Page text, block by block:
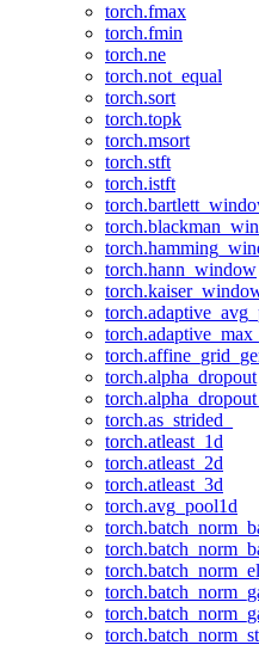
torch.fmax
torch.fmin
torch.ne
torch.not_equal
torch.sort
torch.topk
torch.msort
torch.stft
torch.istft
torch.hann_window
torch.alpha_dropout
torch.alpha_dropout_
torch.as_strided_
torch.atleast_1d
torch.atleast_2d
torch.atleast_3d
torch.avg_pool1d